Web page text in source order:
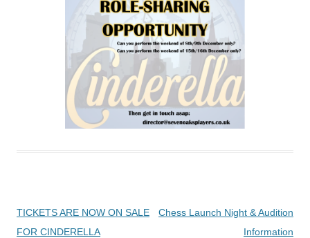
Post
navigation
TICKETS ARE NOW ON SALE
FOR CINDERELLA
Chess Launch Night & Audition
Information